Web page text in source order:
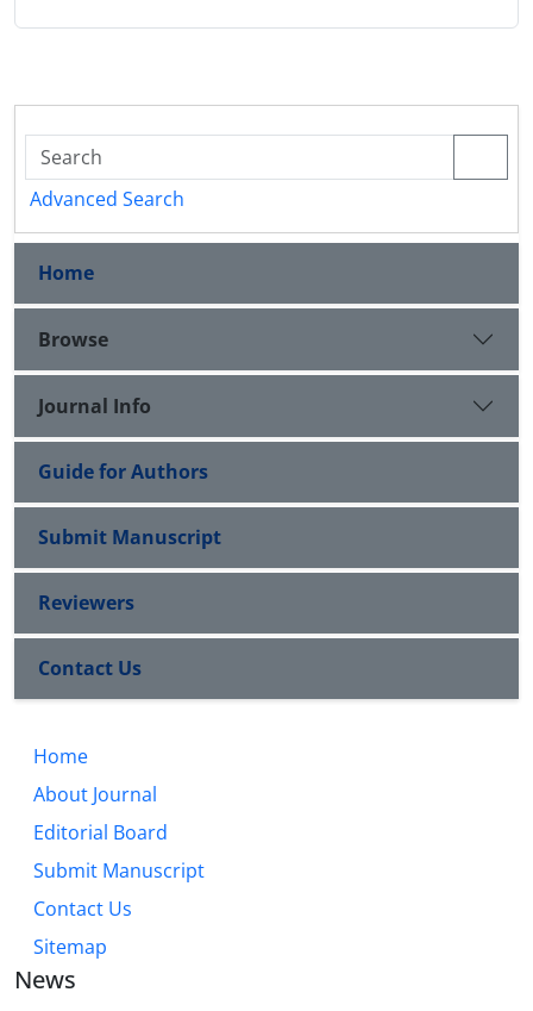
Advanced Search
Home
Browse
Journal Info
Guide for Authors
Submit Manuscript
Reviewers
Contact Us
Home
About Journal
Editorial Board
Submit Manuscript
Contact Us
Sitemap
News